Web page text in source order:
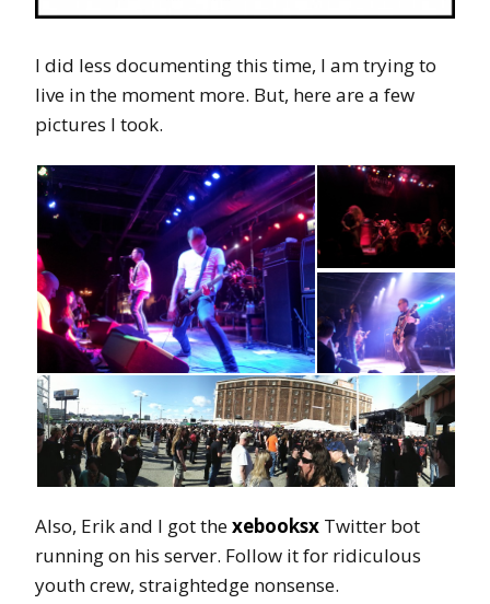
I did less documenting this time, I am trying to
live in the moment more. But, here are a few
pictures I took.
Also, Erik and I got thexebooksx Twitter bot
running on his server. Follow it for ridiculous
youth crew, straightedge nonsense.